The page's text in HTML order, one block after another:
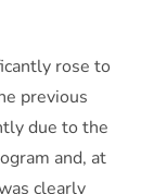
rose to
previous
due to the
and, at
clearly